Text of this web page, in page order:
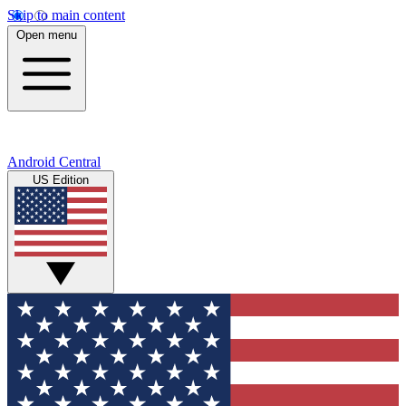
Skip to main content
Open menu
Android Central
US Edition